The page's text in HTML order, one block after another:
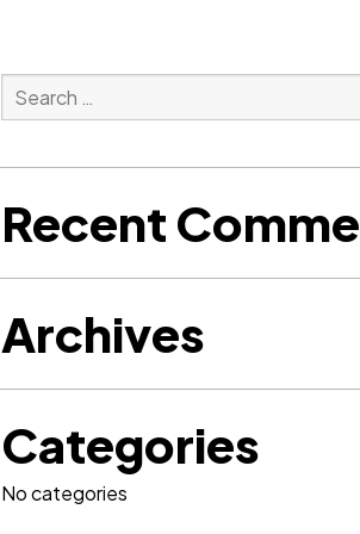
Search
for:
Recent
Archives
Categories
No categories